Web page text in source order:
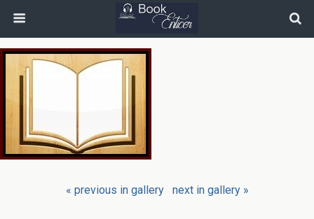
« previous in gallery next in gallery »